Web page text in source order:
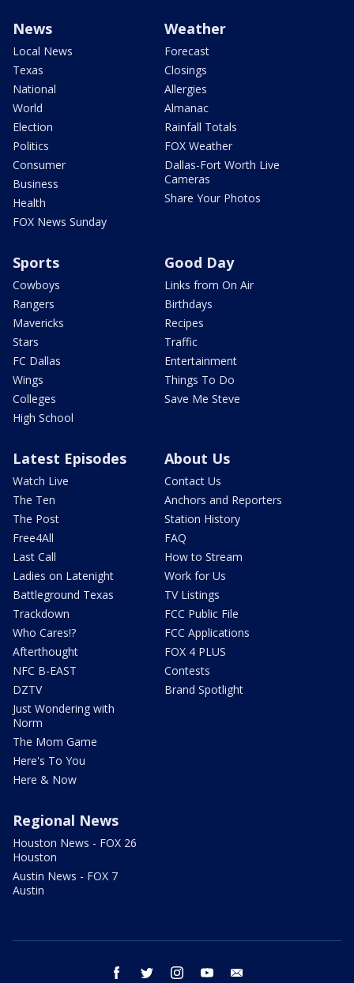
News
Local News
Texas
National
World
Election
Politics
Consumer
Business
Health
FOX News Sunday
Weather
Forecast
Closings
Allergies
Almanac
Rainfall Totals
FOX Weather
Dallas-Fort Worth Live
Cameras
Share Your Photos
Sports
Cowboys
Rangers
Mavericks
Stars
FC Dallas
Wings
Colleges
High School
Good Day
Links from On Air
Birthdays
Recipes
Traffic
Entertainment
Things To Do
Save Me Steve
Latest Episodes
Watch Live
The Ten
The Post
Free4All
Last Call
Ladies on Latenight
Battleground Texas
Trackdown
Who Cares!?
Afterthought
NFC B-EAST
DZTV
Just Wondering with
Norm
The Mom Game
Here's To You
Here & Now
About Us
Contact Us
Anchors and Reporters
Station History
FAQ
How to Stream
Work for Us
TV Listings
FCC Public File
FCC Applications
FOX 4 PLUS
Contests
Brand Spotlight
Regional News
Houston News - FOX 26
Houston
Austin News - FOX 7
Austin
facebook twitter instagram youtube